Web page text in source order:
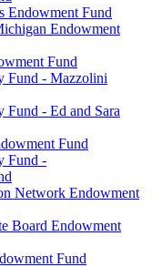
Endowment Fund
Endowment
Fund
Fund - Mazzolini
Fund - Ed and Sara
Fund
Fund -
Network Endowment
Board Endowment
Fund